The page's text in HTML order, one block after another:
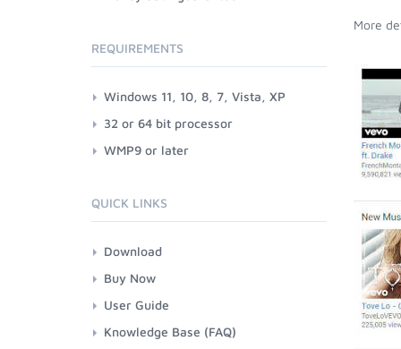
More
REQUIREMENTS
Windows 11, 10, 8, 7, Vista, XP
32 or 64 bit processor
WMP9 or later
QUICK LINKS
Download
Buy Now
User Guide
Knowledge Base (FAQ)